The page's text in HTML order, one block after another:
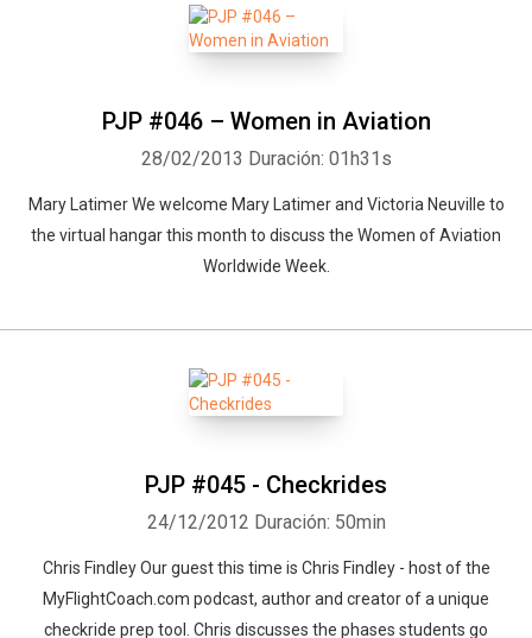
PJP #046 – Women in Aviation
28/02/2013 Duración: 01h31s
Mary Latimer We welcome Mary Latimer and Victoria Neuville to
the virtual hangar this month to discuss the Women of Aviation
Worldwide Week.
PJP #045 - Checkrides
24/12/2012 Duración: 50min
Chris Findley Our guest this time is Chris Findley - host of the
MyFlightCoach.com podcast, author and creator of a unique
checkride prep tool. Chris discusses the phases students go